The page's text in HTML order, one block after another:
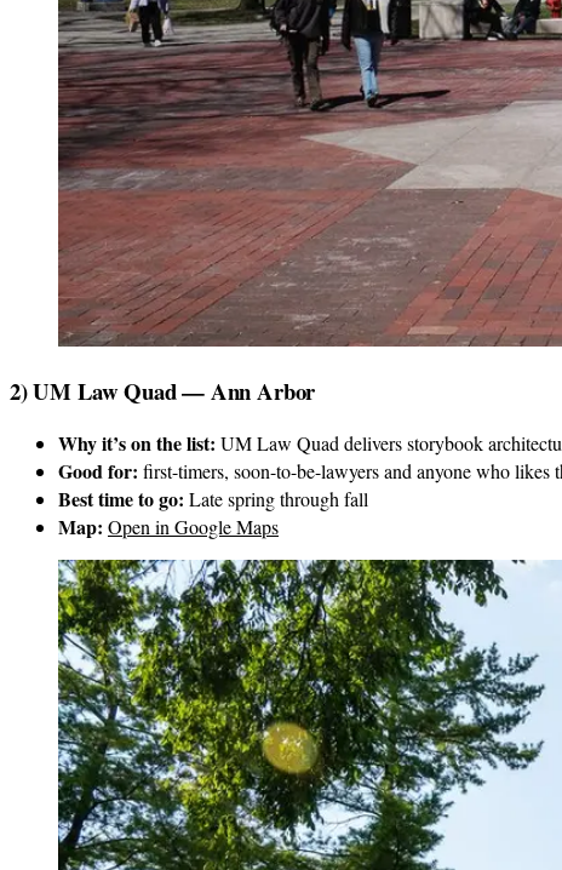
2) UM Law Quad — Ann Arbor
Why it’s on the list: UM Law Quad delivers storybook
Good for: first-timers, soon-to-be-lawyers and anyone who likes
Best time to go: Late spring through fall
Map: Open in Google Maps